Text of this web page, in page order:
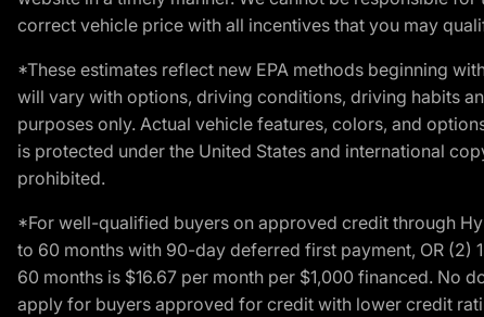
correct vehicle price with all incentives that you may
*These estimates reflect new EPA methods beginning
will vary with options, driving conditions, driving habits
purposes only. Actual vehicle features, colors, and
is protected under the United States and international
prohibited.
*For well-qualified buyers on approved credit through
to 60 months with 90-day deferred first payment, OR (2)
60 months is $16.67 per month per $1,000 financed. No
apply for buyers approved for credit with lower credit